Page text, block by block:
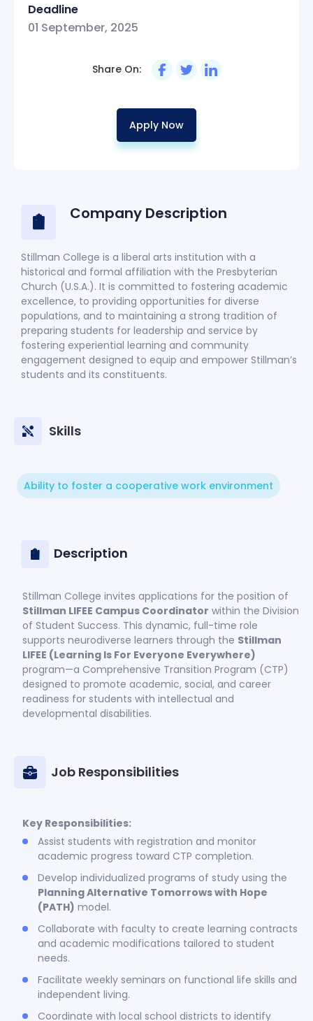
Deadline
01 September, 2025
Apply Now
Share On:
Company Description
Stillman College is a liberal arts institution with a
historical and formal affiliation with the Presbyterian
Church (U.S.A.). It is committed to fostering academic
excellence, to providing opportunities for diverse
populations, and to maintaining a strong tradition of
preparing students for leadership and service by
fostering experiential learning and community
engagement designed to equip and empower Stillman’s
students and its constituents.
Skills
Ability to foster a cooperative work environment
Description
Stillman College invites applications for the position of
Stillman LIFEE Campus Coordinator within the Division
of Student Success. This dynamic, full-time role
supports neurodiverse learners through the Stillman
LIFEE (Learning Is For Everyone Everywhere)
program—a Comprehensive Transition Program (CTP)
designed to promote academic, social, and career
readiness for students with intellectual and
developmental disabilities.
Job Responsibilities
Key Responsibilities:
Assist students with registration and monitor
academic progress toward CTP completion.
Develop individualized programs of study using the
Planning Alternative Tomorrows with Hope
(PATH) model.
Collaborate with faculty to create learning contracts
and academic modifications tailored to student
needs.
Facilitate weekly seminars on functional life skills and
independent living.
Coordinate with local school districts to identify